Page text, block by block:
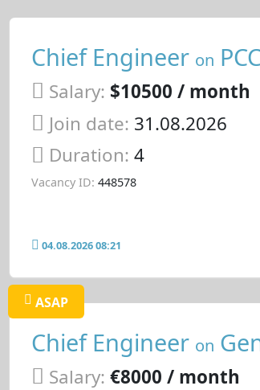
Chief Engineer on
Salary: $10500 / month
Join date: 31.08.2026
Duration: 4
Vacancy ID: 448578
04.08.2026 08:21
ASAP
Chief Engineer on
Salary: €8000 / month